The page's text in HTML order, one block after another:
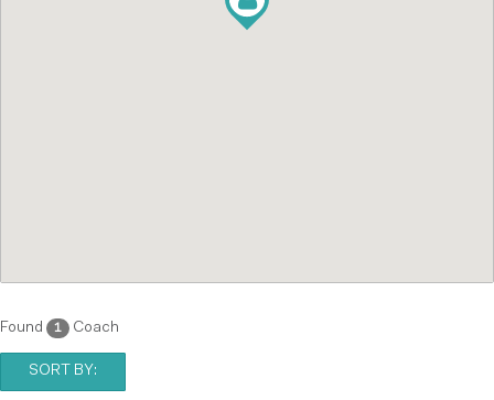
Found 1 Coach
SORT BY: